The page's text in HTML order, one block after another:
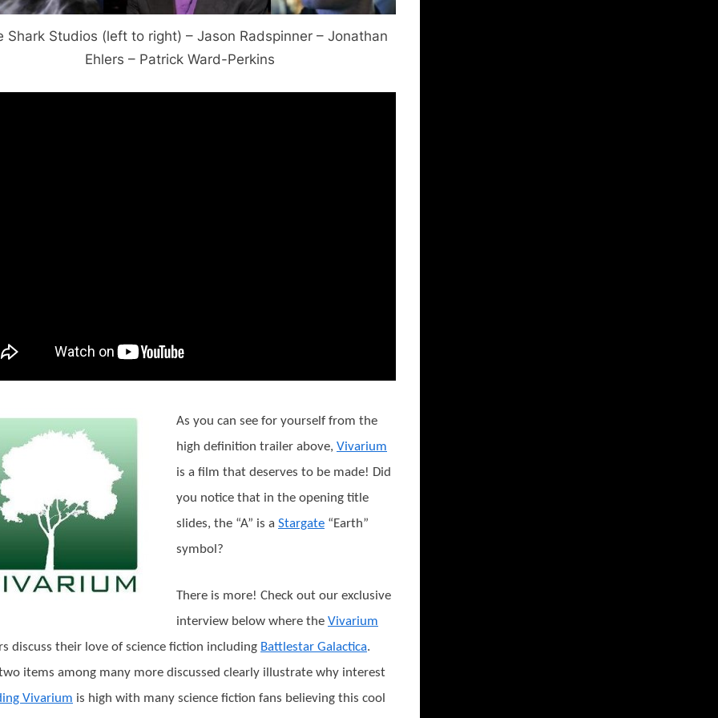
Shark Studios (left to right) – Jason Radspinner – Jonathan
Ehlers – Patrick Ward-Perkins
As you can see for yourself from the
high definition trailer above, Vivarium
is a film that deserves to be made! Did
you notice that in the opening title
slides, the “A” is a Stargate “Earth”
symbol?
There is more! Check out our exclusive
interview below where the Vivarium
discuss their love of science fiction including Battlestar Galactica.
items among many more discussed clearly illustrate why interest
Vivarium is high with many science fiction fans believing this cool